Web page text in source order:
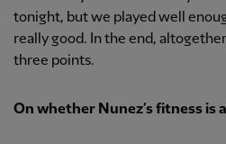
tonight, but we played well
really good. In the end,
three points.
On whether Nunez’s fitness is